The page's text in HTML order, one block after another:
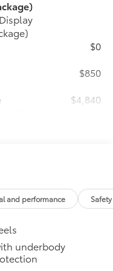
$0
$850
T) —
120V
$4,840
and performance
underbody